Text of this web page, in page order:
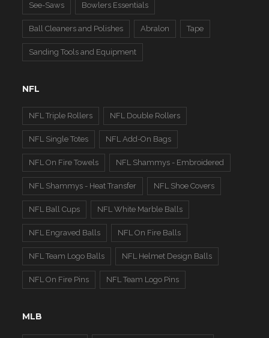
See-Saws Bowlers Essentials
Ball Cleaners and Polishes Abralon Tape
Sanding Tools and Equipment
NFL
NFL Triple Rollers NFL Double Rollers
NFL Single Totes NFL Add-On Bags
NFL On Fire Towels NFL Shammys - Embroidered
NFL Shammys - Heat Transfer NFL Shoe Covers
NFL Ball Cups NFL White Marble Balls
NFL Engraved Balls NFL On Fire Balls
NFL Team Logo Balls NFL Helmet Design Balls
NFL On Fire Pins NFL Team Logo Pins
MLB